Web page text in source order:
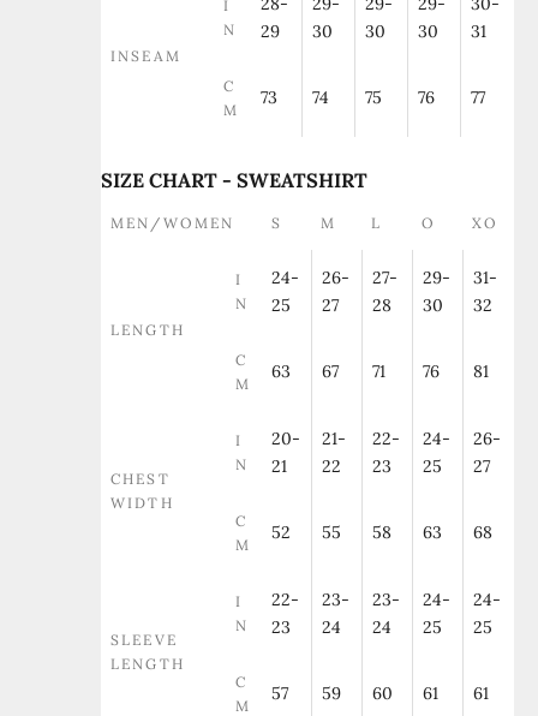
INSEAM
I
N
29
30
30
30
31
C
M
73 74 75 76 77
SIZE CHART - SWEATSHIRT
MEN/WOMEN S M L O XO
LENGTH
I
N
24-
25
26-
27
27-
28
29-
30
31-
32
C
M
63 67 71 76 81
CHEST
WIDTH
I
N
20-
21
21-
22
22-
23
24-
25
26-
27
C
M
52 55 58 63 68
SLEEVE
LENGTH
I
N
22-
23
23-
24
23-
24
24-
25
24-
25
C
M
57 59 60 61 61